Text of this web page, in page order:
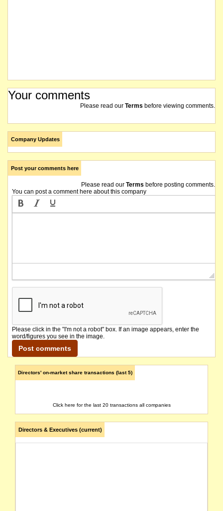
Your comments
Please read our Terms before viewing comments.
Company Updates
Post your comments here
Please read our Terms before posting comments.
You can post a comment here about this company
Please click in the "I'm not a robot" box. If an image appears, enter the
word/figures you see in the image.
Directors' on-market share transactions (last 5)
Click here for the last 20 transactions all companies
Directors & Executives (current)